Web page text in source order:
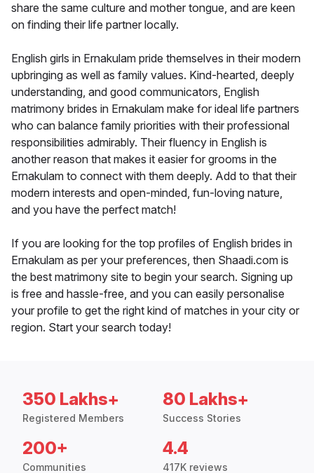
share the same culture and mother tongue, and are keen
on finding their life partner locally.
English girls in Ernakulam pride themselves in their modern
upbringing as well as family values. Kind-hearted, deeply
understanding, and good communicators, English
matrimony brides in Ernakulam make for ideal life partners
who can balance family priorities with their professional
responsibilities admirably. Their fluency in English is
another reason that makes it easier for grooms in the
Ernakulam to connect with them deeply. Add to that their
modern interests and open-minded, fun-loving nature,
and you have the perfect match!
If you are looking for the top profiles of English brides in
Ernakulam as per your preferences, then Shaadi.com is
the best matrimony site to begin your search. Signing up
is free and hassle-free, and you can easily personalise
your profile to get the right kind of matches in your city or
region. Start your search today!
350 Lakhs+
Registered Members
80 Lakhs+
Success Stories
200+
Communities
4.4
417K reviews